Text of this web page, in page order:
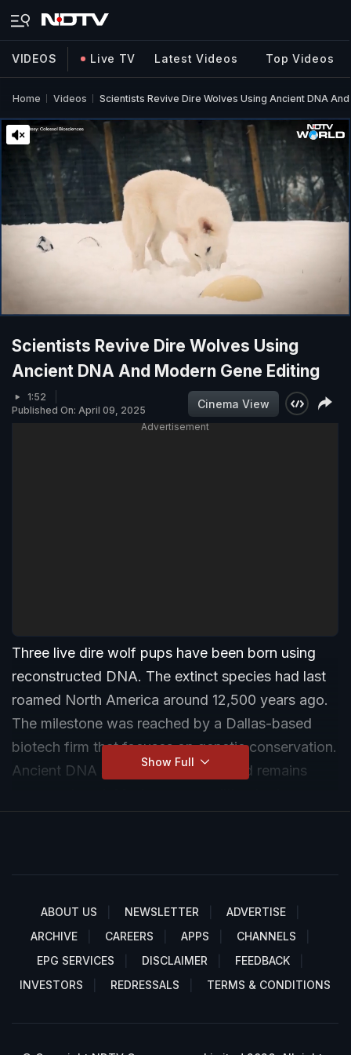
VIDEOS Live TV Latest Videos Top Videos
Home Videos Scientists Revive Dire Wolves Using Ancient DNA
Scientists Revive Dire Wolves Using
Ancient DNA And Modern Gene Editing
1:52
Published On: April 09, 2025
Cinema View
Advertisement
Three live dire wolf pups have been born using
reconstructed DNA. The extinct species had last
roamed North America around 12,500 years ago.
The milestone was reached by a Dallas-based
biotech firm that focuses on genetic conservation.
Ancient DNA samples from fossilised remains
Romulus, Remus and Khaleesi.
Show Full
ABOUT US NEWSLETTER
ADVERTISE
ARCHIVE
CAREERS APPS
CHANNELS
EPG SERVICES
DISCLAIMER
FEEDBACK
INVESTORS
REDRESSALS TERMS & CONDITIONS